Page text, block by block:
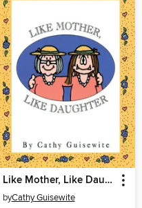
Like Mother, Like Daughter
byCathy Guisewite